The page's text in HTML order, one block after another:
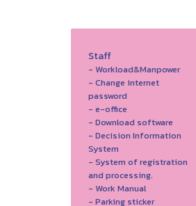
Staff
- Workload&Manpower
- Change internet
password
- e-office
- Download software
- Decision Information
System
- System of registration
and processing.
- Work Manual
- Parking sticker